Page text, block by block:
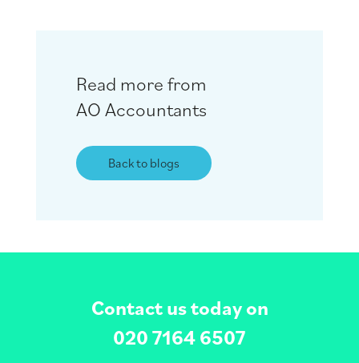
Read more from
AO Accountants
Back to blogs
Contact us today on
020 7164 6507